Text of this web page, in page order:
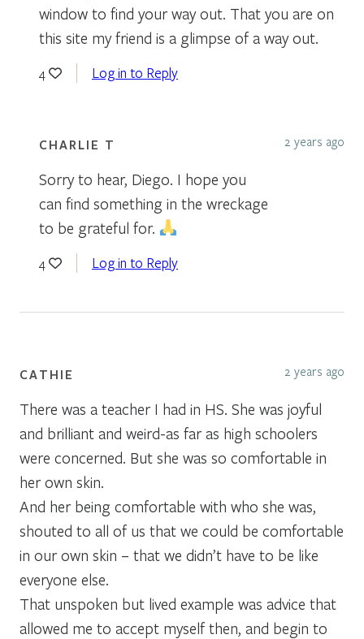
window to find your way out. That you are on
this site my friend is a glimpse of a way out.
4 Log in to Reply
CHARLIE T 2 years ago
Sorry to hear, Diego. I hope you
can find something in the wreckage
to be grateful for.
4 Log in to Reply
CATHIE 2 years ago
There was a teacher I had in HS. She was joyful
and brilliant and weird-as far as high schoolers
were concerned. But she was so comfortable in
her own skin.
And her being comfortable with who she was,
shouted to all of us that we could be comfortable
in our own skin – that we didn’t have to be like
everyone else.
That unspoken but lived example was advice that
allowed me to accept myself then, and begin to